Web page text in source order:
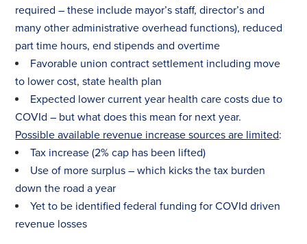
required – these include mayor’s staff, director’s and
many other administrative overhead functions), reduced
part time hours, end stipends and overtime
Favorable union contract settlement including move
to lower cost, state health plan
Expected lower current year health care costs due to
COVId – but what does this mean for next year.
Possible available revenue increase sources are limited:
Tax increase (2% cap has been lifted)
Use of more surplus – which kicks thetax burden
down the road a year
Yet to be identified federal funding for COVId driven
revenue losses